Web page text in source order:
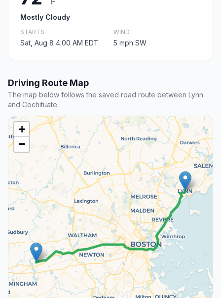
Mostly Cloudy
STARTS
Sat, Aug 8 4:00 AM EDT
WIND
5 mph SW
Driving Route Map
The map below follows the saved road route between Lynn
and Cochituate.
+
−